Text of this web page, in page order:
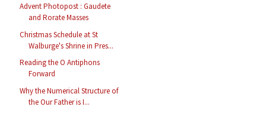
Advent Photopost : Gaudete
and Rorate Masses
Christmas Schedule at St
Walburge's Shrine in Pres...
Reading the O Antiphons
Forward
Why the Numerical Structure of
the Our Father is I...